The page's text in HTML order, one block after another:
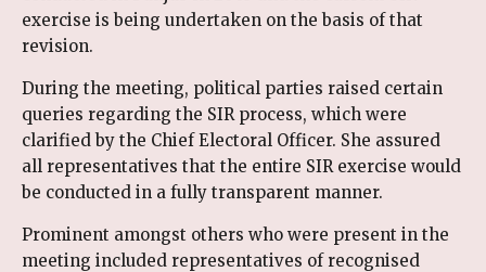
exercise is being undertaken on the basis of that
revision.
During the meeting, political parties raised certain
queries regarding the SIR process, which were
clarified by the Chief Electoral Officer. She assured
all representatives that the entire SIR exercise would
be conducted in a fully transparent manner.
Prominent amongst others who were present in the
meeting included representatives of recognised